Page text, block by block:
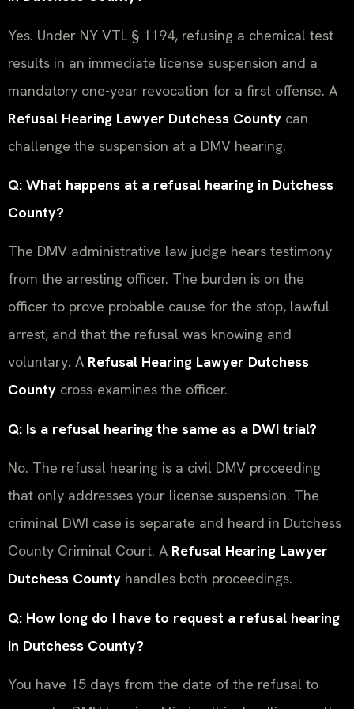
Yes. Under NY VTL § 1194, refusing a chemical test
results in an immediate license suspension and a
mandatory one-year revocation for a first offense. A
Refusal Hearing Lawyer Dutchess County can
challenge the suspension at a DMV hearing.
Q: What happens at a refusal hearing in Dutchess
County?
The DMV administrative law judge hears testimony
from the arresting officer. The burden is on the
officer to prove probable cause for the stop, lawful
arrest, and that the refusal was knowing and
voluntary. A Refusal Hearing Lawyer Dutchess
County cross-examines the officer.
Q: Is a refusal hearing the same as a DWI trial?
No. The refusal hearing is a civil DMV proceeding
that only addresses your license suspension. The
criminal DWI case is separate and heard in Dutchess
County Criminal Court. A Refusal Hearing Lawyer
Dutchess County handles both proceedings.
Q: How long do I have to request a refusal hearing
in Dutchess County?
You have 15 days from the date of the refusal to